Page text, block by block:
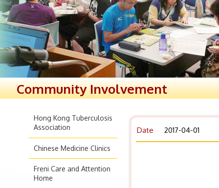
Community Involvement
Hong Kong Tuberculosis
Association
Chinese Medicine Clinics
Freni Care and Attention
Home
Date 2017-04-01